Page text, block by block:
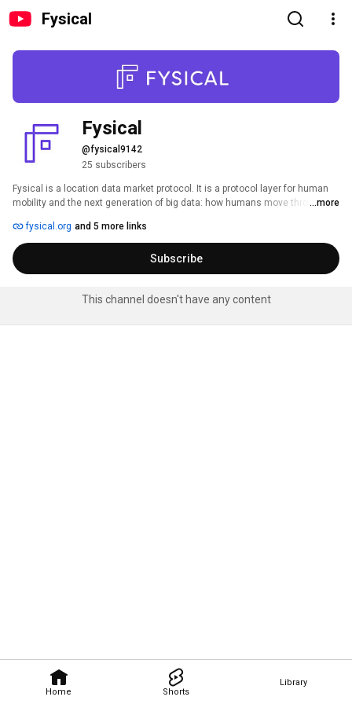
Fysical
Home Shorts
Library
Fysical
@fysical9142
25 subscribers
Fysical is a location data market protocol. It is a protocol layer for human
mobility and the next generation of big data: how humans move through ...more
fysical.org and 5 more links
Subscribe
This channel doesn't have any content